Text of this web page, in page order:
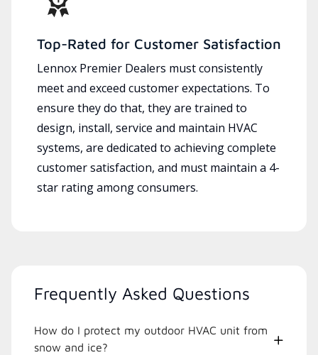
Top-Rated for Customer Satisfaction
Lennox Premier Dealers must consistently
meet and exceed customer expectations. To
ensure they do that, they are trained to
design, install, service and maintain HVAC
systems, are dedicated to achieving complete
customer satisfaction, and must maintain a 4-
star rating among consumers.
Frequently Asked Questions
How do I protect my outdoor HVAC unit from
snow and ice?